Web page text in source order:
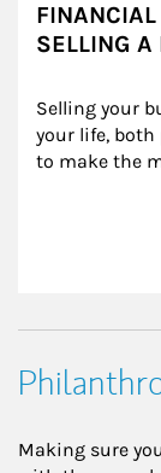
SELLING
Selling your
your life, both
to make the
Making sure